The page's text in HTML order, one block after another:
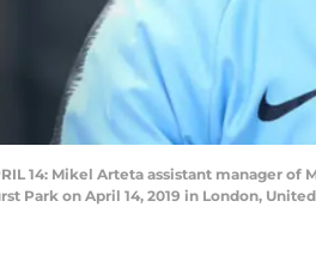
14: Mikel Arteta assistant manager
Park on April 14, 2019 in London,